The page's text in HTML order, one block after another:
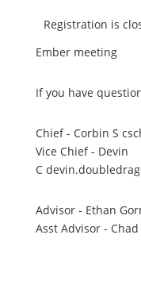
Registration is
Ember meeting
If you have
Chief - Corbin S
Vice Chief - Devin
C
Advisor - Ethan
Asst Advisor -